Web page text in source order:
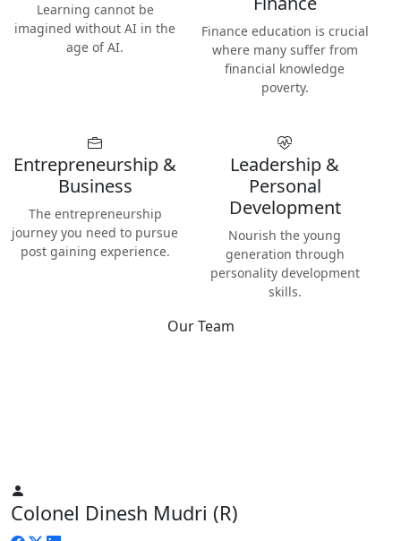
Learning cannot be
imagined without AI in the
age of AI.
Finance education is crucial
where many suffer from
financial knowledge
poverty.
Entrepreneurship &
Business
The entrepreneurship
journey you need to pursue
post gaining experience.
Leadership &
Personal
Development
Nourish the young
generation through
personality development
skills.
Our Team
Colonel Dinesh Mudri (R)